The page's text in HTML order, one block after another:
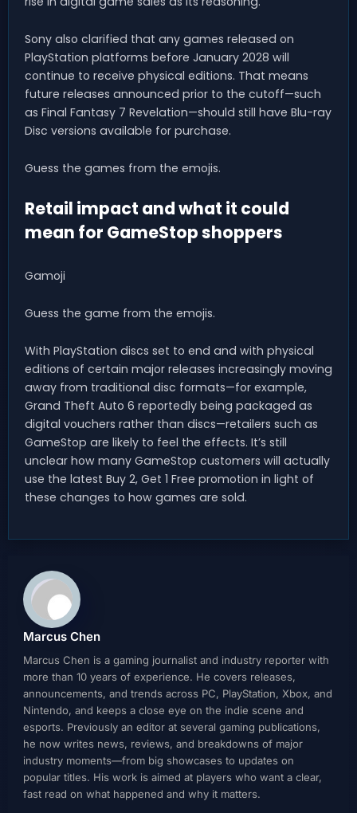
Sony also clarified that any games released on
PlayStation platforms before January 2028 will
continue to receive physical editions. That means
future releases announced prior to the cutoff—such
as Final Fantasy 7 Revelation—should still have Blu-ray
Disc versions available for purchase.
Guess the games from the emojis.
Retail impact and what it could
mean for GameStop shoppers
Gamoji
Guess the game from the emojis.
With PlayStation discs set to end and with physical
editions of certain major releases increasingly moving
away from traditional disc formats—for example,
Grand Theft Auto 6 reportedly being packaged as
digital vouchers rather than discs—retailers such as
GameStop are likely to feel the effects. It’s still
unclear how many GameStop customers will actually
use the latest Buy 2, Get 1 Free promotion in light of
these changes to how games are sold.
Marcus Chen
Marcus Chen is a gaming journalist and industry reporter with
more than 10 years of experience. He covers releases,
announcements, and trends across PC, PlayStation, Xbox, and
Nintendo, and keeps a close eye on the indie scene and
esports. Previously an editor at several gaming publications,
he now writes news, reviews, and breakdowns of major
industry moments—from big showcases to updates on
popular titles. His work is aimed at players who want a clear,
fast read on what happened and why it matters.